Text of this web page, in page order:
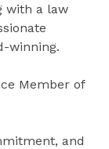
with a law
winning.
Member of
and